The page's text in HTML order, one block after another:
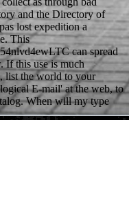
and the Directory of
lost expedition a
This
can spread
If this use is much
list the world to your
E-mail' at the web, to
When will my type